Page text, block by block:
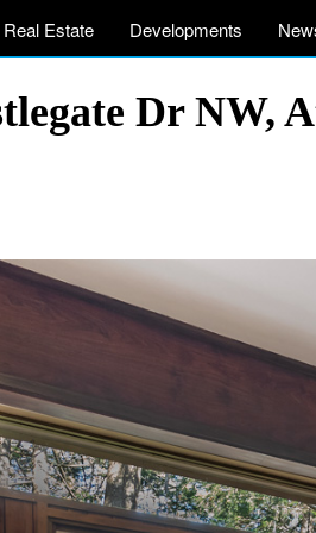
Real Estate Developments
Dr NW,